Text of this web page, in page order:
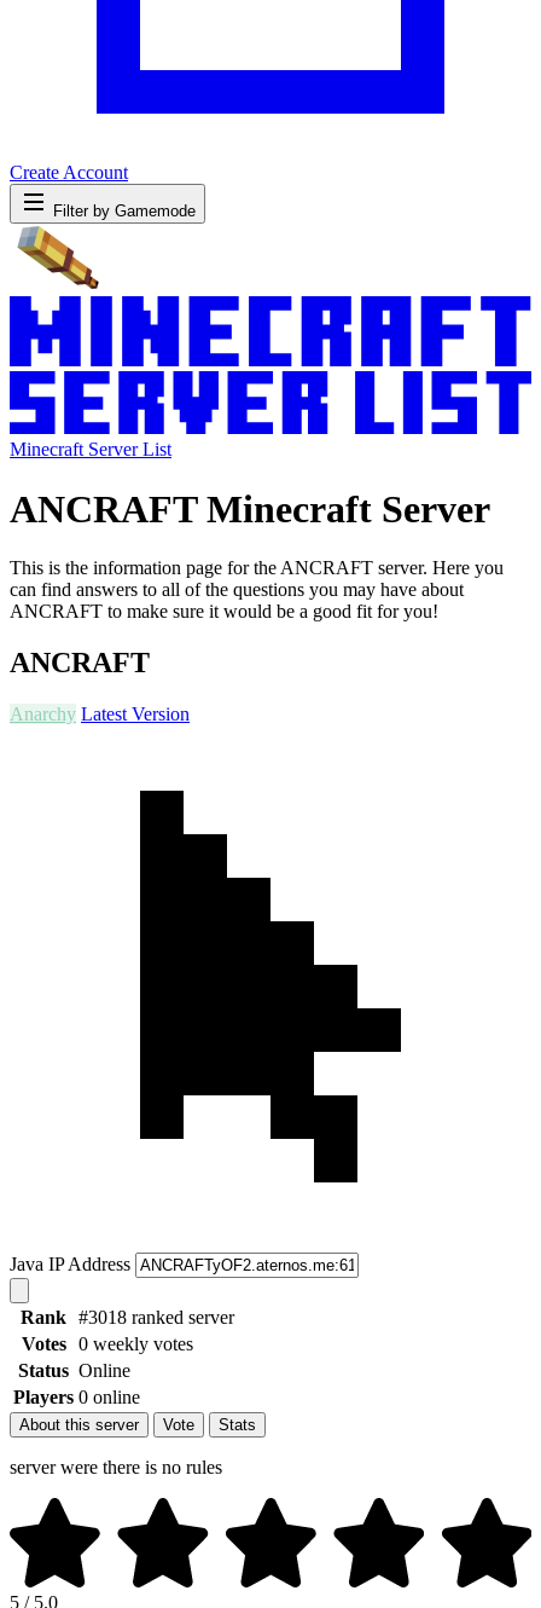
Create Account
Filter by Gamemode
Minecraft Server List
ANCRAFT Minecraft Server
This is the information page for the ANCRAFT server. Here you
can find answers to all of the questions you may have about
ANCRAFT to make sure it would be a good fit for you!
ANCRAFT
Anarchy Latest Version
Java IP Address
Rank #3018 ranked server
Votes
0 weekly votes
Status Online
Players 0 online
About this server Vote Stats
server were there is no rules
5 / 5.0